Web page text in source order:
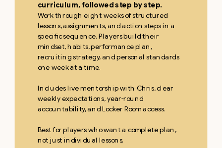
curriculum, followed step by step.
Work through eight weeks of structured
lessons, assignments, and action steps in a
specific sequence. Players build their
mindset, habits, performance plan,
recruiting strategy, and personal standards
one week at a time.
Includes live mentorship with Chris, clear
weekly expectations, year-round
accountability, and Locker Room access.
Best for players who want a complete plan,
not just individual lessons.